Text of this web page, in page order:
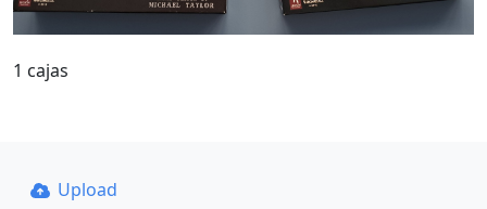
1 cajas
Upload